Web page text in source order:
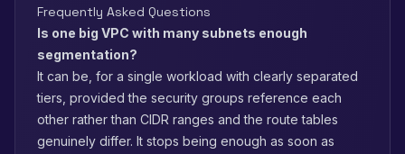
Frequently Asked Questions
Is one big VPC with many subnets enough
segmentation?
It can be, for a single workload with clearly separated
tiers, provided the security groups reference each
other rather than CIDR ranges and the route tables
genuinely differ. It stops being enough as soon as